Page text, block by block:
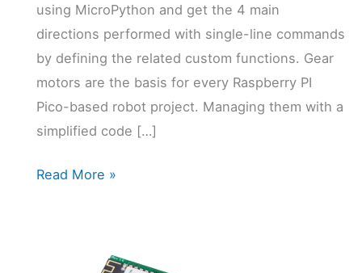
using MicroPython and get the 4 main
directions performed with single-line commands
by defining the related custom functions. Gear
motors are the basis for every Raspberry PI
Pico-based robot project. Managing them with a
simplified code […]
Gear
Read More »